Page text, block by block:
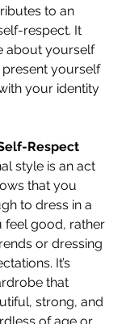
to an
respect. It
about yourself
present yourself
your identity
Respect
style is an act
that you
to dress in a
feel good, rather
or dressing
It’s
that
strong, and
of age or